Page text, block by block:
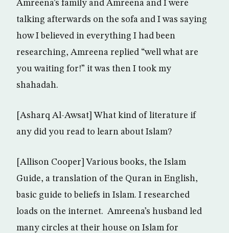
Amreena’s family and Amreena and I were
talking afterwards on the sofa and I was saying
how I believed in everything I had been
researching, Amreena replied “well what are
you waiting for!” it was then I took my
shahadah.
[Asharq Al-Awsat] What kind of literature if
any did you read to learn about Islam?
[Allison Cooper] Various books, the Islam
Guide, a translation of the Quran in English,
basic guide to beliefs in Islam. I researched
loads on the internet. Amreena’s husband led
many circles at their house on Islam for